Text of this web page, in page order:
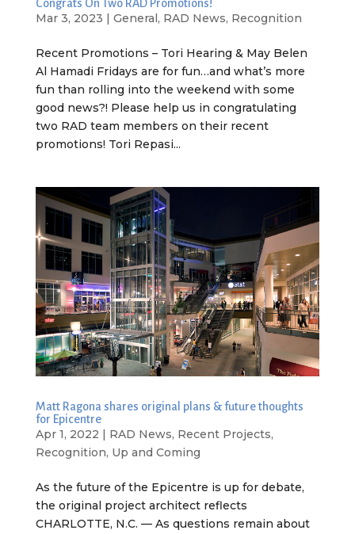
Congrats On Two RAD Promotions!
Mar 3, 2023 | General, RAD News, Recognition
Recent Promotions – Tori Hearing & May Belen
Al Hamadi Fridays are for fun…and what’s more
fun than rolling into the weekend with some
good news?! Please help us in congratulating
two RAD team members on their recent
promotions! Tori Repasi...
Matt Ragona shares original plans & future thoughts
for Epicentre
Apr 1, 2022 | RAD News, Recent Projects,
Recognition, Up and Coming
As the future of the Epicentre is up for debate,
the original project architect reflects
CHARLOTTE, N.C. — As questions remain about